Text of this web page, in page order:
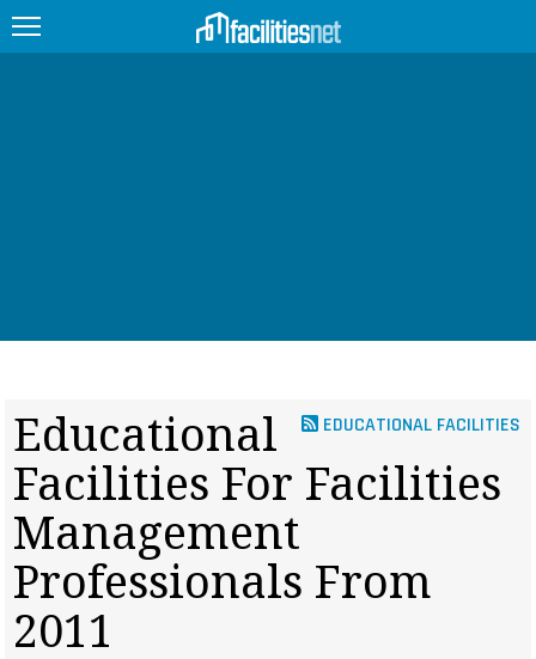
JOBS
PRODUCTS
EDUCATION
MAGAZINES
INFO
EDUCATIONAL FACILITIES
Educational
Facilities For Facilities
Management
Professionals From
2011